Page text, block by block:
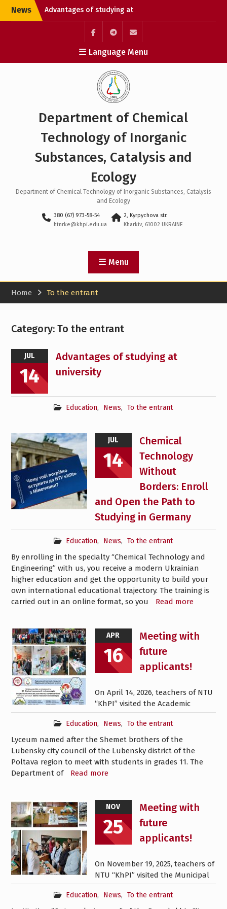
SkipNews
Advantages of studying at
university
Chemical Technology
Without Borders: Enroll
and Open the Path to
Studying in Germany
Liquidation of academic
Элемент
меню
Элемент
меню
Элемент
меню
Language Menu
Department of Chemical
Technology of Inorganic
Substances, Catalysis and
Ecology
Department of Chemical Technology of Inorganic Substances, Catalysis
and Ecology
380 (67) 973-58-54
htnrke@khpi.edu.ua
2, Kyrpychova str.
Kharkiv, 61002 UKRAINE
Menu
Home To the entrant
Category: To the entrant
JUL
14
Advantages of studying at
university
Education, News, To the entrant
JUL
14
Chemical
Technology
Without
Borders: Enroll
and Open the Path to
Studying in Germany
Education, News, To the entrant
By enrolling in the specialty “Chemical Technology and
Engineering” with us, you receive a modern Ukrainian
higher education and get the opportunity to build your
own international educational trajectory. The training is
carried out in an online format, so you
Read more
APR
16
Meeting with
future
applicants!
Education, News, To the entrant
On April 14, 2026, teachers of NTU
“KhPI” visited the Academic
Lyceum named after the Shemet brothers of the
Lubensky city council of the Lubensky district of the
Poltava region to meet with students in grades 11. The
Department of
Read more
NOV
25
Meeting with
future
applicants!
Education, News, To the entrant
On November 19, 2025, teachers of
NTU “KhPI” visited the Municipal